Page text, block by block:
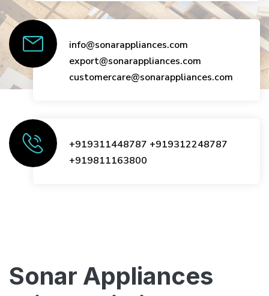
info@sonarappliances.com
export@sonarappliances.com
customercare@sonarappliances.com
+919311448787 +919312248787
+919811163800
Sonar Appliances